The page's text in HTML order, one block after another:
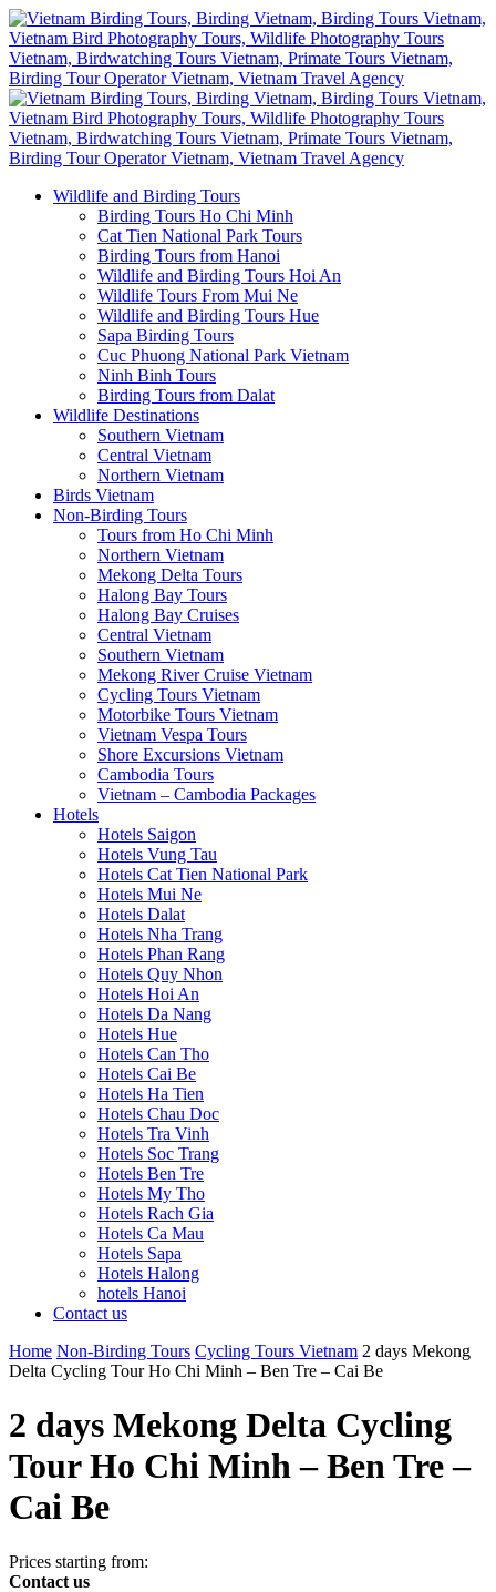
Wildlife and Birding Tours
Birding Tours Ho Chi Minh
Cat Tien National Park Tours
Birding Tours from Hanoi
Wildlife and Birding Tours Hoi An
Wildlife Tours From Mui Ne
Wildlife and Birding Tours Hue
Sapa Birding Tours
Cuc Phuong National Park Vietnam
Ninh Binh Tours
Birding Tours from Dalat
Wildlife Destinations
Southern Vietnam
Central Vietnam
Northern Vietnam
Birds Vietnam
Non-Birding Tours
Tours from Ho Chi Minh
Northern Vietnam
Mekong Delta Tours
Halong Bay Tours
Halong Bay Cruises
Central Vietnam
Southern Vietnam
Mekong River Cruise Vietnam
Cycling Tours Vietnam
Motorbike Tours Vietnam
Vietnam Vespa Tours
Shore Excursions Vietnam
Cambodia Tours
Vietnam – Cambodia Packages
Hotels
Hotels Saigon
Hotels Vung Tau
Hotels Cat Tien National Park
Hotels Mui Ne
Hotels Dalat
Hotels Nha Trang
Hotels Phan Rang
Hotels Quy Nhon
Hotels Hoi An
Hotels Da Nang
Hotels Hue
Hotels Can Tho
Hotels Cai Be
Hotels Ha Tien
Hotels Chau Doc
Hotels Tra Vinh
Hotels Soc Trang
Hotels Ben Tre
Hotels My Tho
Hotels Rach Gia
Hotels Ca Mau
Hotels Sapa
Hotels Halong
hotels Hanoi
Contact us
Home Non-Birding Tours Cycling Tours Vietnam 2 days Mekong
Delta Cycling Tour Ho Chi Minh – Ben Tre – Cai Be
2 days Mekong Delta Cycling
Tour Ho Chi Minh – Ben Tre –
Cai Be
Prices starting from:
Contact us